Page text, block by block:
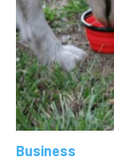
Business